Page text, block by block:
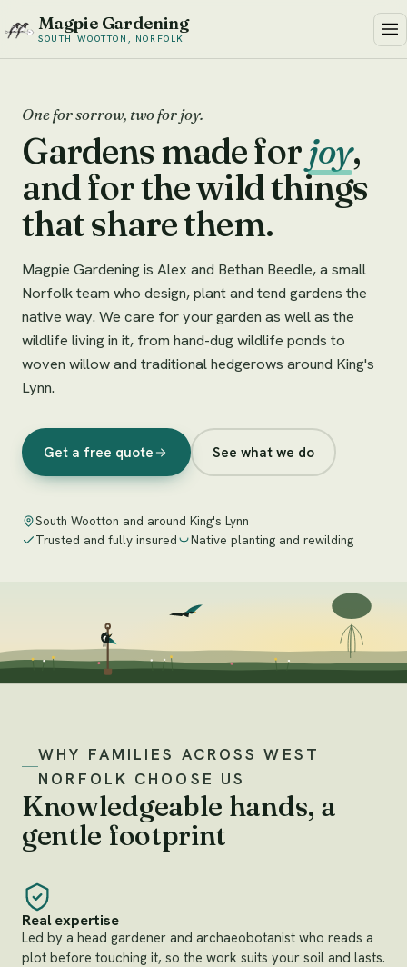
Magpie Gardening
SOUTH WOOTTON, NORFOLK
One for sorrow, two for joy.
Gardens made forjoy,
and for the wild things
that share them.
Magpie Gardening is Alex and Bethan Beedle, a small
Norfolk team who design, plant and tend gardens the
native way. We care for your garden as well as the
wildlife living in it, from hand-dug wildlife ponds to
woven willow and traditional hedgerows around King's
Lynn.
Get a free quote See what we do
South Wootton and around King's Lynn
Trusted and fully insured
Native planting and rewilding
WHY FAMILIES ACROSS WEST
NORFOLK CHOOSE US
Knowledgeable hands, a
gentle footprint
Real expertise
Led by a head gardener and archaeobotanist who reads a
plot before touching it, so the work suits your soil and lasts.